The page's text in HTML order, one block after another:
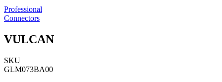
Professional
Connectors
VULCAN
SKU
GLM073BA00